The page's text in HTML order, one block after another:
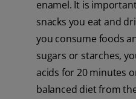
enamel. It is
snacks you eat and
you consume foods
sugars or starches,
acids for 20 minutes
balanced diet from